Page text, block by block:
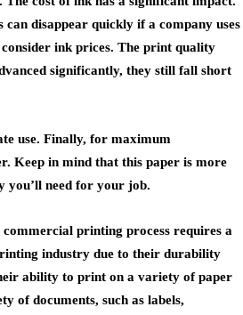
disappear quickly if a company uses
ink prices. The print quality
significantly, they still fall short
use. Finally, for maximum
Keep in mind that this paper is more
you’ll need for your job.
printing process requires a
industry due to their durability
ability to print on a variety of paper
of documents, such as labels,